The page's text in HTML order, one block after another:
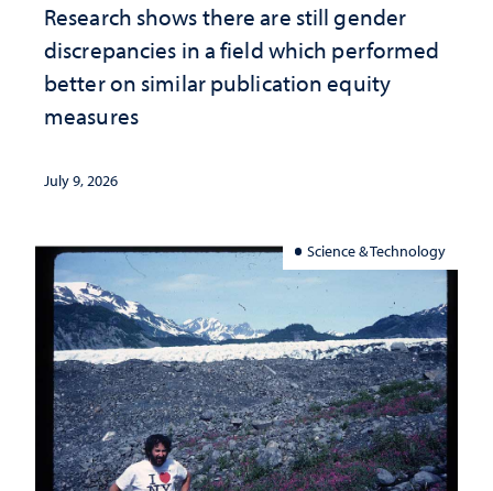
Research shows there are still gender
discrepancies in a field which performed
better on similar publication equity
measures
July 9, 2026
Science & Technology